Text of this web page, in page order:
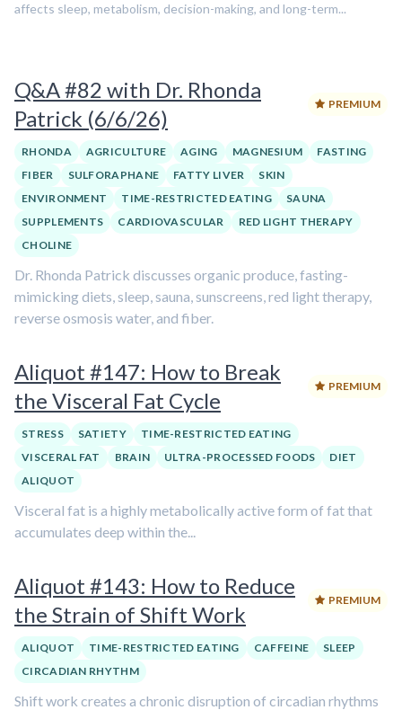
affects sleep, metabolism, decision-making, and long-term...
Q&A #82 with Dr. Rhonda
Patrick (6/6/26)
PREMIUM
RHONDA AGRICULTURE AGING MAGNESIUM
FASTING
FIBER
SULFORAPHANE FATTY LIVER
SKIN
ENVIRONMENT
TIME-RESTRICTED EATING
SAUNA
SUPPLEMENTS
CARDIOVASCULAR
RED LIGHT THERAPY
CHOLINE
Dr. Rhonda Patrick discusses organic produce, fasting-
mimicking diets, sleep, sauna, sunscreens, red light therapy,
reverse osmosis water, and fiber.
Aliquot #147: How to Break
the Visceral Fat Cycle
PREMIUM
STRESS SATIETY
TIME-RESTRICTED EATING
VISCERAL FAT
BRAIN ULTRA-PROCESSED FOODS
DIET
ALIQUOT
Visceral fat is a highly metabolically active form of fat that
accumulates deep within the...
Aliquot #143: How to Reduce
the Strain of Shift Work
PREMIUM
ALIQUOT TIME-RESTRICTED EATING CAFFEINE
SLEEP
CIRCADIAN RHYTHM
Shift work creates a chronic disruption of circadian rhythms